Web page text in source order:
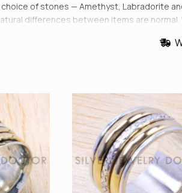
of stones — Amethyst, Labradorite
differences between items are